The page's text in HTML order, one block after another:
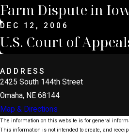
Farm Dispute in
DEC 12, 2006
U.S. Court of
ADDRESS
2425 South 144th Street
Omaha, NE 68144
Map & Directions
The information on this website is for general
This information is not intended to create, and